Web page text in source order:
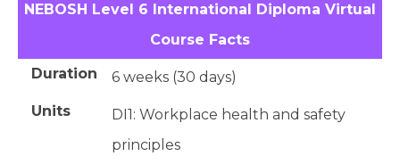
NEBOSH Level 6 International Diploma Virtual
Course Facts
Duration
6 weeks (30 days)
Units
DI1: Workplace health and safety
principles